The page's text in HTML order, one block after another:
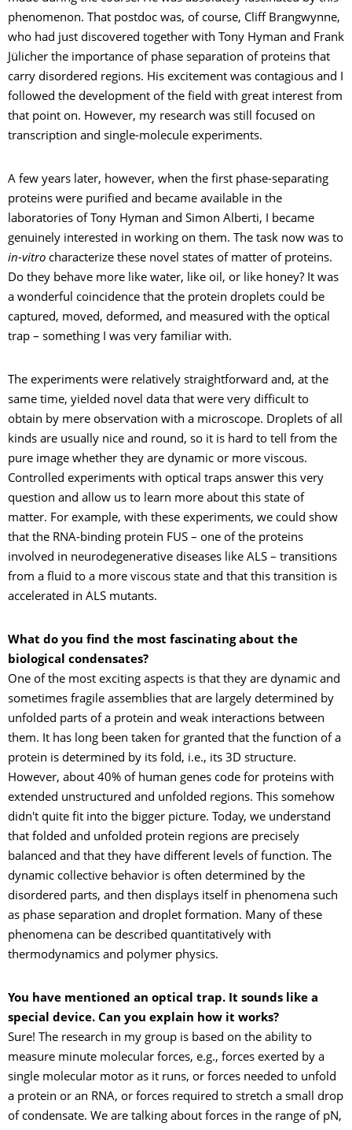
phenomenon. That postdoc was, of course, Cliff Brangwynne,
who had just discovered together with Tony Hyman and Frank
Jülicher the importance of phase separation of proteins that
carry disordered regions. His excitement was contagious and I
followed the development of the field with great interest from
that point on. However, my research was still focused on
transcription and single-molecule experiments.
A few years later, however, when the first phase-separating
proteins were purified and became available in the
laboratories of Tony Hyman and Simon Alberti, I became
genuinely interested in working on them. The task now was to
in-vitro characterize these novel states of matter of proteins.
Do they behave more like water, like oil, or like honey? It was
a wonderful coincidence that the protein droplets could be
captured, moved, deformed, and measured with the optical
trap – something I was very familiar with.
The experiments were relatively straightforward and, at the
same time, yielded novel data that were very difficult to
obtain by mere observation with a microscope. Droplets of all
kinds are usually nice and round, so it is hard to tell from the
pure image whether they are dynamic or more viscous.
Controlled experiments with optical traps answer this very
question and allow us to learn more about this state of
matter. For example, with these experiments, we could show
that the RNA-binding protein FUS – one of the proteins
involved in neurodegenerative diseases like ALS – transitions
from a fluid to a more viscous state and that this transition is
accelerated in ALS mutants.
What do you find the most fascinating about the
biological condensates?
One of the most exciting aspects is that they are dynamic and
sometimes fragile assemblies that are largely determined by
unfolded parts of a protein and weak interactions between
them. It has long been taken for granted that the function of a
protein is determined by its fold, i.e., its 3D structure.
However, about 40% of human genes code for proteins with
extended unstructured and unfolded regions. This somehow
didn't quite fit into the bigger picture. Today, we understand
that folded and unfolded protein regions are precisely
balanced and that they have different levels of function. The
dynamic collective behavior is often determined by the
disordered parts, and then displays itself in phenomena such
as phase separation and droplet formation. Many of these
phenomena can be described quantitatively with
thermodynamics and polymer physics.
You have mentioned an optical trap. It sounds like a
special device. Can you explain how it works?
Sure! The research in my group is based on the ability to
measure minute molecular forces, e.g., forces exerted by a
single molecular motor as it runs, or forces needed to unfold
a protein or an RNA, or forces required to stretch a small drop
of condensate. We are talking about forces in the range of pN,